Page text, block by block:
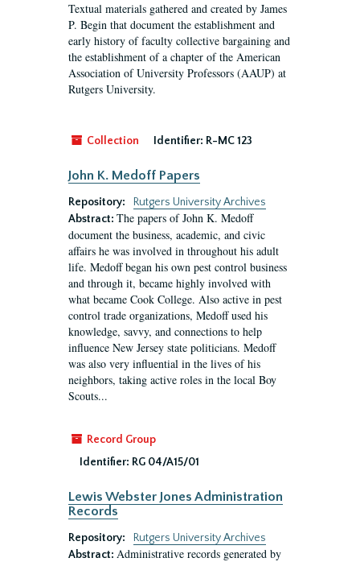
Textual materials gathered and created by James
P. Begin that document the establishment and
early history of faculty collective bargaining and
the establishment of a chapter of the American
Association of University Professors (AAUP) at
Rutgers University.
Collection Identifier: R-MC 123
John K. Medoff Papers
Repository:
Rutgers University Archives
Abstract: The papers of John K. Medoff
document the business, academic, and civic
affairs he was involved in throughout his adult
life. Medoff began his own pest control business
and through it, became highly involved with
what became Cook College. Also active in pest
control trade organizations, Medoff used his
knowledge, savvy, and connections to help
influence New Jersey state politicians. Medoff
was also very influential in the lives of his
neighbors, taking active roles in the local Boy
Scouts...
Record Group
Identifier: RG 04/A15/01
Lewis Webster Jones Administration
Records
Repository:
Rutgers University Archives
Abstract: Administrative records generated by